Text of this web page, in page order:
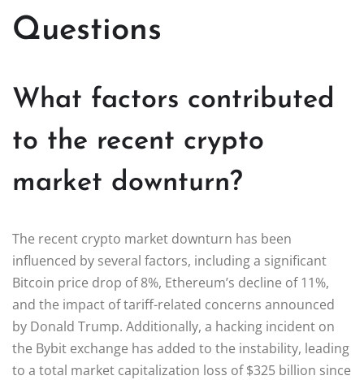
Questions
What factors contributed
to the recent crypto
market downturn?
The recent crypto market downturn has been
influenced by several factors, including a significant
Bitcoin price drop of 8%, Ethereum’s decline of 11%,
and the impact of tariff-related concerns announced
by Donald Trump. Additionally, a hacking incident on
the Bybit exchange has added to the instability, leading
to a total market capitalization loss of $325 billion since